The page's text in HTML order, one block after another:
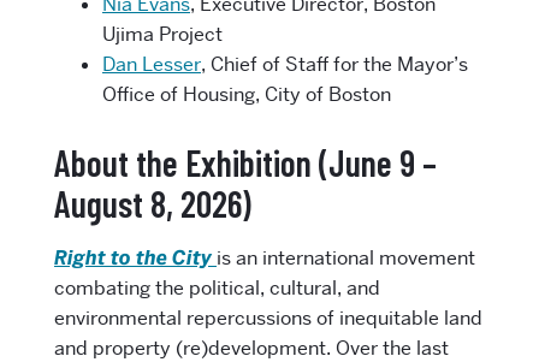
Ujima Project
Dan Lesser, Chief of Staff for the Mayor’s
Office of Housing, City of Boston
About the Exhibition (June 9 –
August 8, 2026)
Right to the City is an international movement
combating the political, cultural, and
environmental repercussions of inequitable land
and property (re)development. Over the last